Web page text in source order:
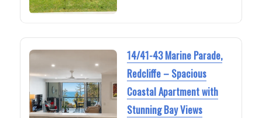
14/41-43 Marine Parade,
Redcliffe – Spacious
Coastal Apartment with
Stunning Bay Views